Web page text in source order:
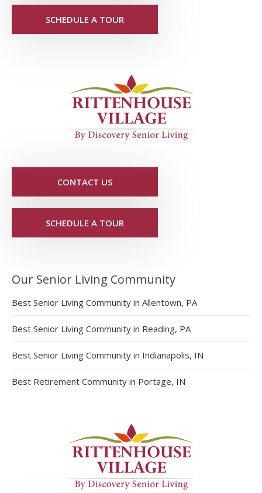
SCHEDULE A TOUR
CONTACT US
SCHEDULE A TOUR
Our Senior Living Community
Best Senior Living Community in Allentown, PA
Best Senior Living Community in Reading, PA
Best Senior Living Community in Indianapolis, IN
Best Retirement Community in Portage, IN